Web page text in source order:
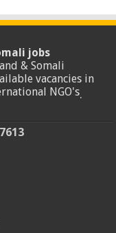
jobs
& Somali
vacancies in
NGO's.